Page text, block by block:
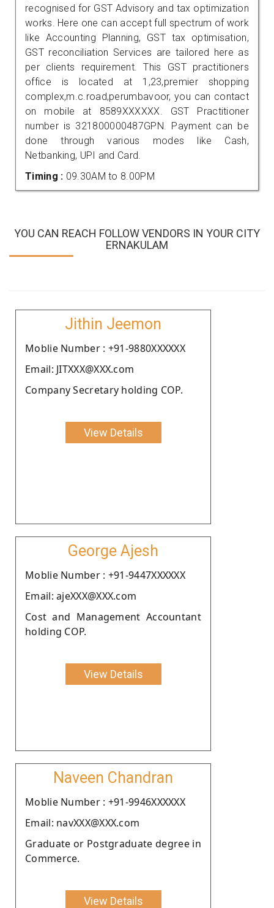
recognised for GST Advisory and tax optimization
works. Here one can accept full spectrum of work
like Accounting Planning, GST tax optimisation,
GST reconciliation Services are tailored here as
per clients requirement. This GST practitioners
office is located at 1,23,premier shopping
complex,m.c.road,perumbavoor, you can contact
on mobile at 8589XXXXXX. GST Practitioner
number is 321800000487GPN. Payment can be
done through various modes like Cash,
Netbanking, UPI and Card.
Timing : 09.30AM to 8.00PM
YOU CAN REACH FOLLOW VENDORS IN YOUR CITY
ERNAKULAM
Jithin Jeemon
Moblie Number : +91-9880XXXXXX
Email: JITXXX@XXX.com
Company Secretary holding COP.
View Details
George Ajesh
Moblie Number : +91-9447XXXXXX
Email: ajeXXX@XXX.com
Cost and Management Accountant
holding COP.
View Details
Naveen Chandran
Moblie Number : +91-9946XXXXXX
Email: navXXX@XXX.com
Graduate or Postgraduate degree in
Commerce.
View Details